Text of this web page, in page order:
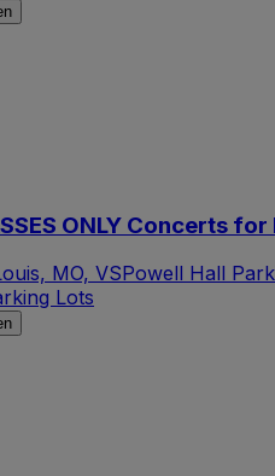
ONLY Concerts
MO, VSPowell Hall
Lots